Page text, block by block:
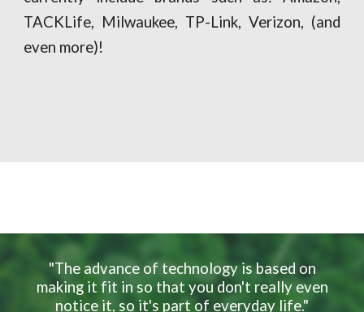
TACKLife, Milwaukee, TP-Link, Verizon, (and
even more)!
"The advance of technology is based on
making it fit in so that you don't really even
notice it, so it's part of everyday life."